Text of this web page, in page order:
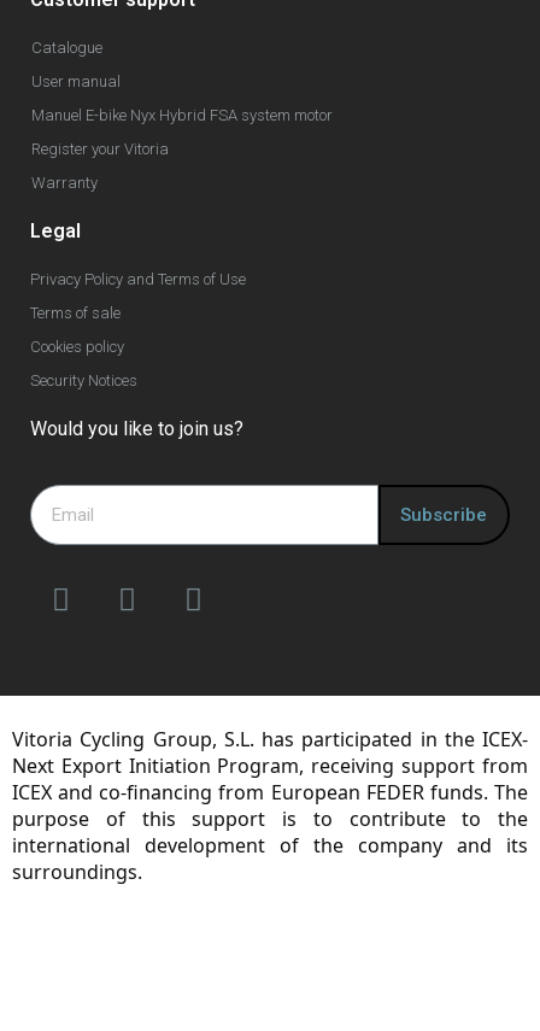
Catalogue
User manual
Manuel E-bike Nyx Hybrid FSA system motor
Register your Vitoria
Warranty
Legal
Privacy Policy and Terms of Use
Terms of sale
Cookies policy
Security Notices
Would you like to join us?
Subscribe
Vitoria Cycling Group, S.L. has participated in the ICEX-
Next Export Initiation Program, receiving support from
ICEX and co-financing from European FEDER funds. The
purpose of this support is to contribute to the
international development of the company and its
surroundings.